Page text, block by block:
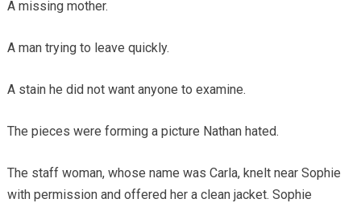
A missing mother.
A man trying to leave quickly.
A stain he did not want anyone to examine.
The pieces were forming a picture Nathan hated.
The staff woman, whose name was Carla, knelt near Sophie
with permission and offered her a clean jacket. Sophie